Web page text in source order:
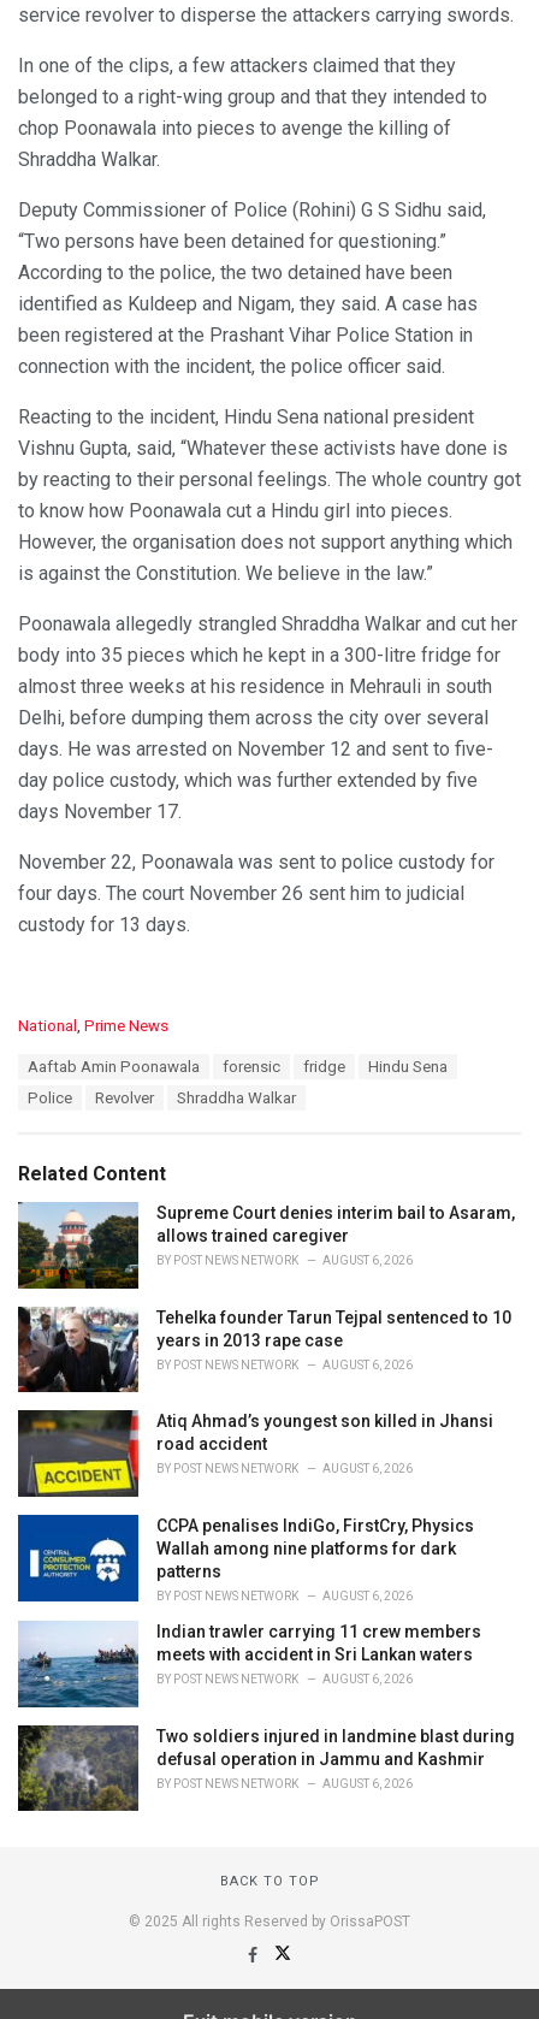
service revolver to disperse the attackers carrying swords.
In one of the clips, a few attackers claimed that they
belonged to a right-wing group and that they intended to
chop Poonawala into pieces to avenge the killing of
Shraddha Walkar.
Deputy Commissioner of Police (Rohini) G S Sidhu said,
“Two persons have been detained for questioning.”
According to the police, the two detained have been
identified as Kuldeep and Nigam, they said. A case has
been registered at the Prashant Vihar Police Station in
connection with the incident, the police officer said.
Reacting to the incident, Hindu Sena national president
Vishnu Gupta, said, “Whatever these activists have done is
by reacting to their personal feelings. The whole country got
to know how Poonawala cut a Hindu girl into pieces.
However, the organisation does not support anything which
is against the Constitution. We believe in the law.”
Poonawala allegedly strangled Shraddha Walkar and cut her
body into 35 pieces which he kept in a 300-litre fridge for
almost three weeks at his residence in Mehrauli in south
Delhi, before dumping them across the city over several
days. He was arrested on November 12 and sent to five-
day police custody, which was further extended by five
days November 17.
November 22, Poonawala was sent to police custody for
four days. The court November 26 sent him to judicial
custody for 13 days.
C
i
e
s
:
National , Prime News
Aaftab Amin Poonawala forensic fridge
Hindu Sena
Police
Revolver Shraddha Walkar
Related Content
Supreme Court denies interim bail to Asaram,
allows trained caregiver
BY POST NEWS NETWORK AUGUST 6, 2026
Tehelka founder Tarun Tejpal sentenced to 10
years in 2013 rape case
BY POST NEWS NETWORK AUGUST 6, 2026
Atiq Ahmad’s youngest son killed in Jhansi
road accident
BY POST NEWS NETWORK AUGUST 6, 2026
CCPA penalises IndiGo, FirstCry, Physics
Wallah among nine platforms for dark
patterns
BY POST NEWS NETWORK AUGUST 6, 2026
Indian trawler carrying 11 crew members
meets with accident in Sri Lankan waters
BY POST NEWS NETWORK AUGUST 6, 2026
Two soldiers injured in landmine blast during
defusal operation in Jammu and Kashmir
BY POST NEWS NETWORK AUGUST 6, 2026
BACK TO TOP
© 2025 All rights Reserved by OrissaPOST